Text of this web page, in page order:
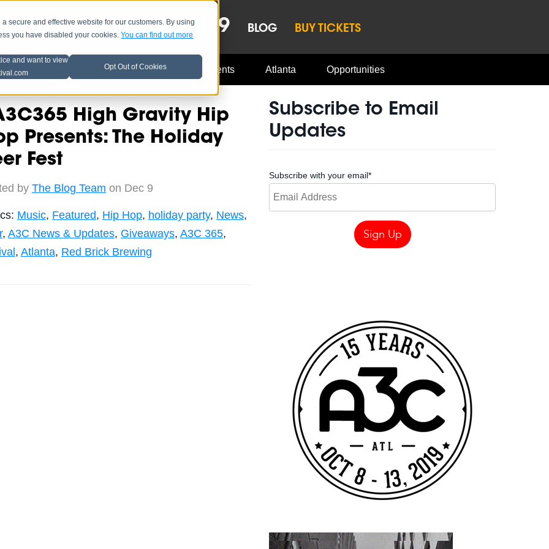
secure and effective website for our customers. By using
you have disabled your cookies.You can find out more
and want to view
Opt Out of Cookies
LINEUP OCT 8-13, 2019 BLOG BUY TICKETS
Music Industry A3C Updates Events Atlanta Opportunities
High Gravity Hip
Presents: The Holiday
Fest
by The Blog Team on Dec 9
Music, Featured, Hip Hop, holiday party, News,
, A3C News & Updates, Giveaways, A3C 365,
, Atlanta, Red Brick Brewing
Subscribe to Email
Updates
Subscribe with your email*